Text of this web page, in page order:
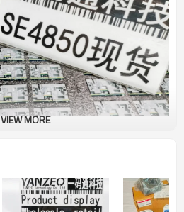
VIEW MORE